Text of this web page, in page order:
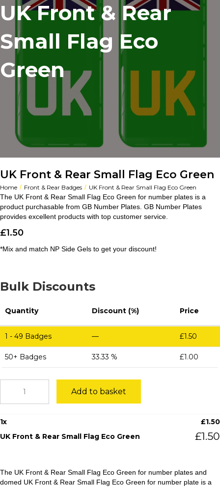
UK Front & Rear
Small Flag Eco
Green
UK Front & Rear Small Flag Eco Green
Home / Front & Rear Badges / UK Front & Rear Small Flag Eco Green
The UK Front & Rear Small Flag Eco Green for number plates is a
product purchasable from GB Number Plates. GB Number Plates
provides excellent products with top customer service.
£1.50
*Mix and match NP Side Gels to get your discount!
Bulk Discounts
Quantity Discount (%) Price
1 - 49 Badges — £1.50
50+ Badges 33.33 % £1.00
&
Small
Flag
Add to basket
1x £1.50
UK Front & Rear Small Flag Eco Green
£1.50
The UK Front & Rear Small Flag Eco Green for number plates and
domed UK Front & Rear Small Flag Eco Green for number plate is a